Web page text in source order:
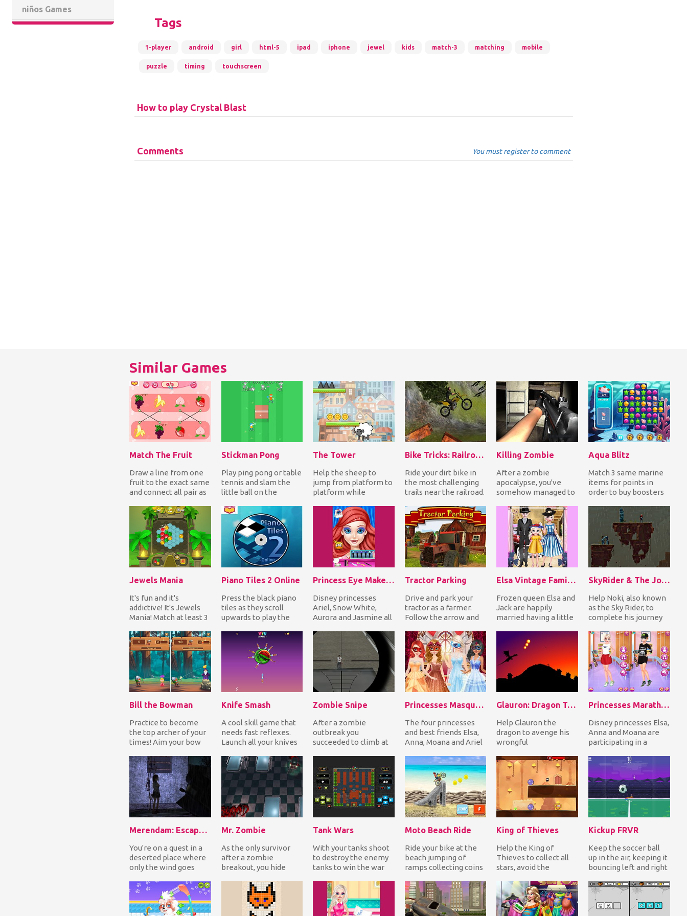
niños Games
Tags
1-player android girl html-5 ipad iphone jewel kids match-3 matching mobile
puzzle timing touchscreen
How to play Crystal Blast
Comments You must register to comment
Similar Games
Match The Fruit
Draw a line from one
fruit to the exact same
and connect all pair as
complete eac...
Stickman Pong
Play ping pong or table
tennis and slam the
little ball on the
win each matc...
The Tower
Help the sheep to
jump from platform to
platform while
obstacles and
collecting all...
Bike Tricks: Railroad Racer
Ride your dirt bike in
the most challenging
trails near the railroad.
and perfor...
Killing Zombie
After a zombie
apocalypse, you've
somehow managed to
old abandoned
warehouse....
Aqua Blitz
Match 3 same marine
items for points in
order to buy boosters
to get awesome r...
Jewels Mania
It's fun and it's
addictive! It's Jewels
Mania! Match at least 3
line to earn...
Piano Tiles 2 Online
Press the black piano
tiles as they scroll
upwards to play the
you miss one i...
Princess Eye Makeup 2
Disney princesses
Ariel, Snow White,
Aurora and Jasmine all
up! Choose your fav...
Tractor Parking
Drive and park your
tractor as a farmer.
Follow the arrow and
highlighted spot b...
Elsa Vintage Family Photo
Frozen queen Elsa and
Jack are happily
married having a little
family traditio...
SkyRider & The Journey To The AirCitadel
Help Noki, also known
as the Sky Rider, to
complete his journey
and dangerou...
Bill the Bowman
Practice to become
the top archer of your
times! Aim your bow
the arrow straigh...
Knife Smash
A cool skill game that
needs fast reflexes.
Launch all your knives
coins...
Zombie Snipe
After a zombie
outbreak you
succeeded to climb at
sniper weapon...
Princesses Masquerade Party
The four princesses
and best friends Elsa,
Anna, Moana and Ariel
masquerade party for
t...
Glauron: Dragon Tales
Help Glauron the
dragon to avenge his
wrongful
humans now that he
broke free. Fly in...
Princesses Marathon Competition
Disney princesses Elsa,
Anna and Moana are
participating in a
three to prepare by...
Merendam: Escape from Seram Isle
You're on a quest in a
deserted place where
only the wind goes
streets of the vil...
Mr. Zombie
As the only survivor
after a zombie
breakout, you hide
it's filled with undea...
Tank Wars
With your tanks shoot
to destroy the enemy
tanks to win the war
defend your t...
Moto Beach Ride
Ride your bike at the
beach jumping of
ramps collecting coins
to the finish t...
King of Thieves
Help the King of
Thieves to collect all
stars, avoid the
treasure chest to c...
Kickup FRVR
Keep the soccer ball
up in the air, keeping it
bouncing left and right
down o...